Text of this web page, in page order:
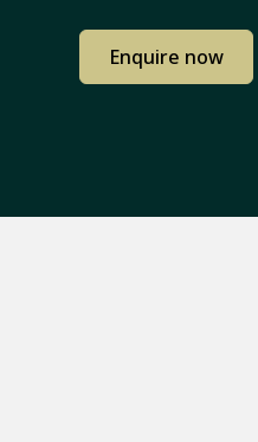
Enquire now